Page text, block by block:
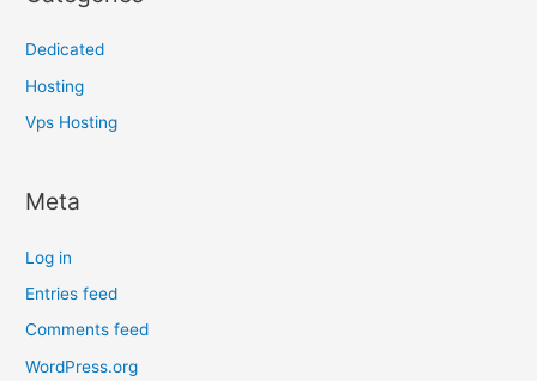
Dedicated
Hosting
Vps Hosting
Meta
Log in
Entries feed
Comments feed
WordPress.org